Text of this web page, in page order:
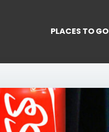
PLACES TO GO